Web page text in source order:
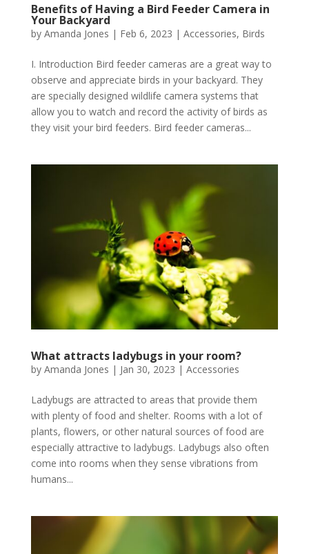
Benefits of Having a Bird Feeder Camera in
Your Backyard
by Amanda Jones | Feb 6, 2023 | Accessories, Birds
I. Introduction Bird feeder cameras are a great way to
observe and appreciate birds in your backyard. They
are specially designed wildlife camera systems that
allow you to watch and record the activity of birds as
they visit your bird feeders. Bird feeder cameras...
What attracts ladybugs in your room?
by Amanda Jones | Jan 30, 2023 | Accessories
Ladybugs are attracted to areas that provide them
with plenty of food and shelter. Rooms with a lot of
plants, flowers, or other natural sources of food are
especially attractive to ladybugs. Ladybugs also often
come into rooms when they sense vibrations from
humans...